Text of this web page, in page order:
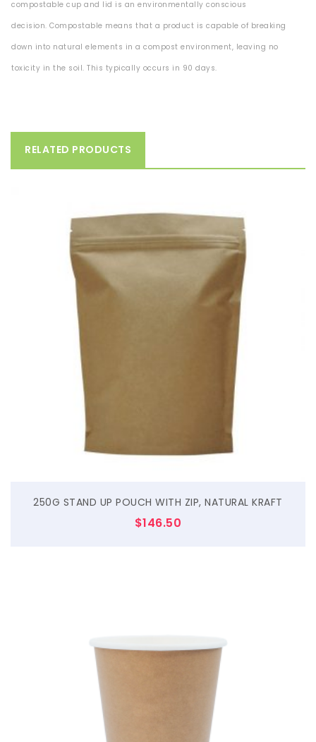
compostable cup and lid is an environmentally conscious
decision. Compostable means that a product is capable of breaking
down into natural elements in a compost environment, leaving no
toxicity in the soil. This typically occurs in 90 days.
RELATED PRODUCTS
250G STAND UP POUCH WITH ZIP, NATURAL KRAFT
$146.50